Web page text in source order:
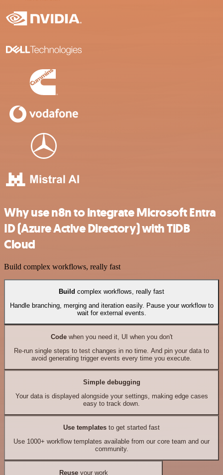
Why use n8n to integrate Microsoft Entra
ID (Azure Active Directory) with TiDB
Cloud
Build complex workflows, really fast
Build complex workflows, really fast
Handle branching, merging and iteration easily. Pause your workflow to
wait for external events.
Codewhen you need it, UI when you don't
Re-run single steps to test changes in no time. And pin your data to
avoid generating trigger events every time you execute.
Simple debugging
Your data is displayed alongside your settings, making edge cases
easy to track down.
Use templates to get started fast
Use 1000+ workflow templates available from our core team and our
community.
Reuseyour work